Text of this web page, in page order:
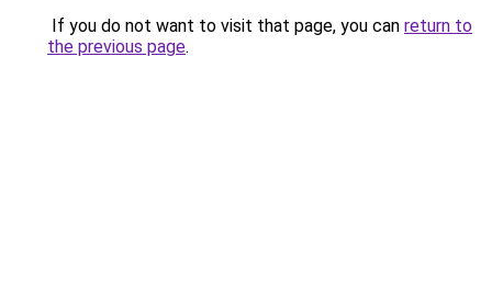
If you do not want to visit that page, you can return to
the previous page.